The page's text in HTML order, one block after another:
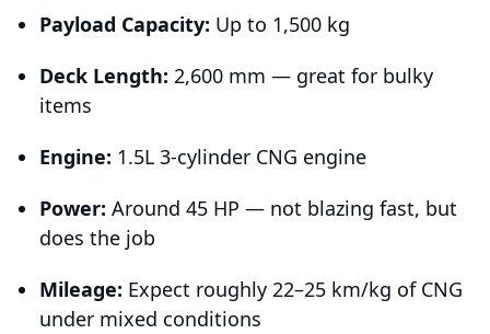
Payload Capacity: Up to 1,500 kg
Deck Length: 2,600 mm — great for bulky
items
Engine: 1.5L 3-cylinder CNG engine
Power: Around 45 HP — not blazing fast, but
does the job
Mileage: Expect roughly 22–25 km/kg of CNG
under mixed conditions